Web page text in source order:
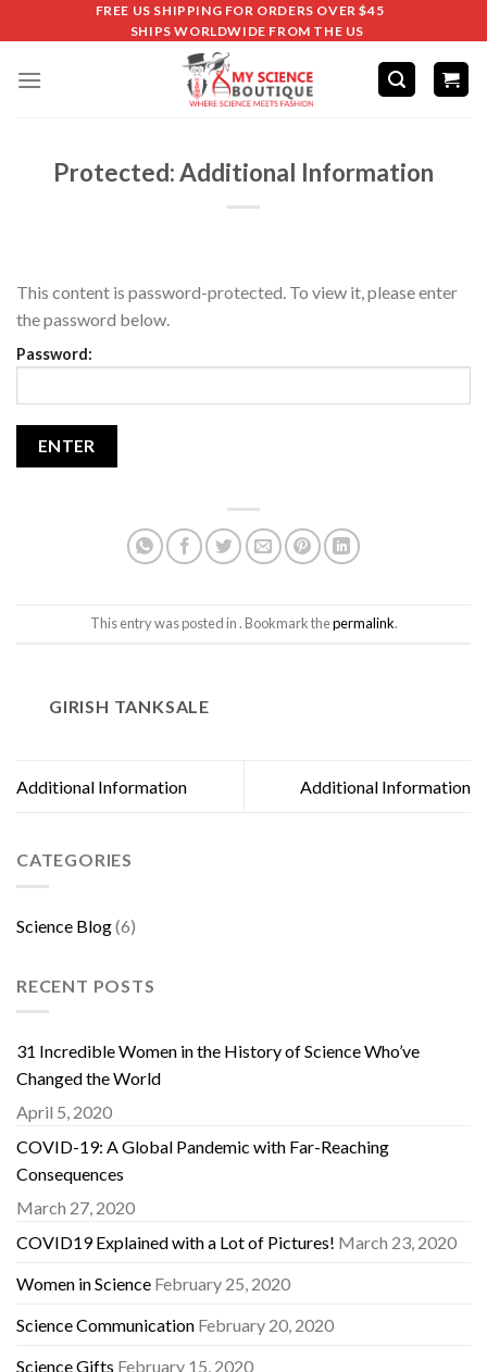
FREE US SHIPPING FOR ORDERS OVER $45
SHIPS WORLDWIDE FROM THE US
Protected: Additional Information
This content is password-protected. To view it, please enter
the password below.
Password:
This entry was posted in . Bookmark thepermalink.
GIRISH TANKSALE
Additional Information Additional Information
CATEGORIES
Science Blog(6)
RECENT POSTS
31 Incredible Women in the History of Science Who’ve
Changed the World
April 5, 2020
COVID-19: A Global Pandemic with Far-Reaching
Consequences
March 27, 2020
COVID19 Explained with a Lot of Pictures! March 23, 2020
Women in Science February 25, 2020
Science Communication February 20, 2020
Science Gifts February 15, 2020